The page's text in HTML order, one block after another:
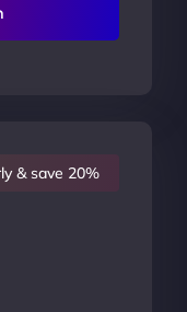
& save 20%